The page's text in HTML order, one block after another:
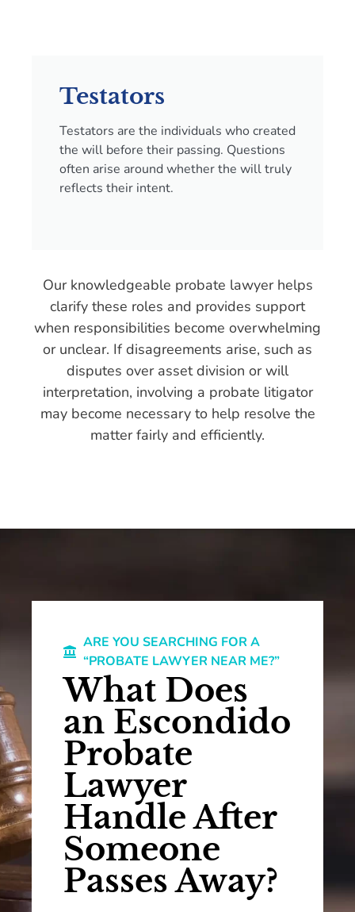
Testators
Testators are the individuals who created
the will before their passing. Questions
often arise around whether the will truly
reflects their intent.
Our knowledgeable probate lawyer helps
clarify these roles and provides support
when responsibilities become overwhelming
or unclear. If disagreements arise, such as
disputes over asset division or will
interpretation, involving a probate litigator
may become necessary to help resolve the
matter fairly and efficiently.
ARE YOU SEARCHING FOR A
“PROBATE LAWYER NEAR ME?”
What Does
an Escondido
Probate
Lawyer
Handle After
Someone
Passes Away?